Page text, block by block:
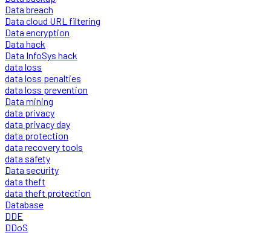
Data breach
Data cloud URL filtering
Data encryption
Data hack
Data InfoSys hack
data loss
data loss penalties
data loss prevention
Data mining
data privacy
data privacy day
data protection
data recovery tools
data safety
Data security
data theft
data theft protection
Database
DDE
DDoS